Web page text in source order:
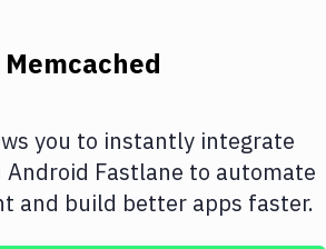
Memcached
you to instantly integrate
Android Fastlane to automate
and build better apps faster.